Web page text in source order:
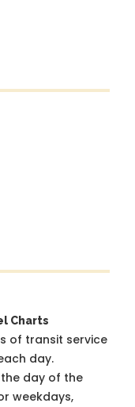
Charts
of transit service
day.
day of the
weekdays,